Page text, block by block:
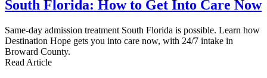
South Florida: How to Get Into Care Now
Same-day admission treatment South Florida is possible. Learn how
Destination Hope gets you into care now, with 24/7 intake in
Broward County.
Read Article